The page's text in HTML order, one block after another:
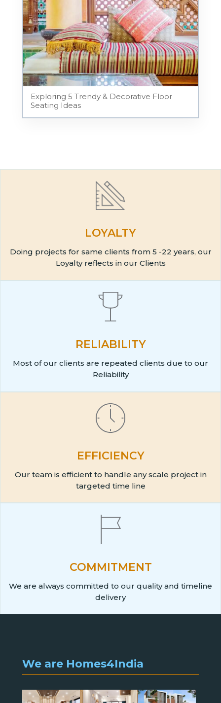
Exploring 5 Trendy & Decorative Floor
Seating Ideas
LOYALTY
Doing projects for same clients from 5 -22 years, our
Loyalty reflects in our Clients
RELIABILITY
Most of our clients are repeated clients due to our
Reliability
EFFICIENCY
Our team is efficient to handle any scale project in
targeted time line
COMMITMENT
We are always committed to our quality and timeline
delivery
We are Homes4India